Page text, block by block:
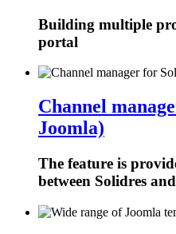
Building multiple
portal
Channel
Joomla)
The feature is
between Solidres